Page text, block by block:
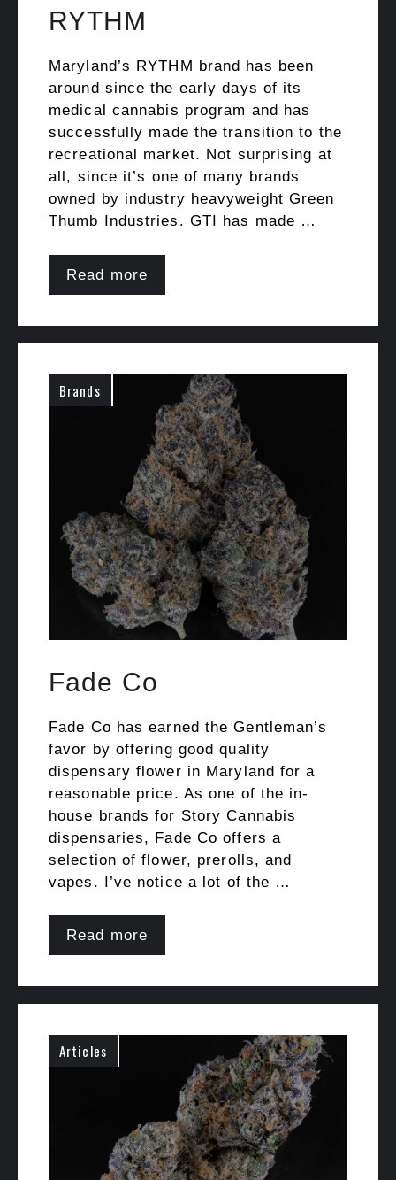
RYTHM
Maryland’s RYTHM brand has been
around since the early days of its
medical cannabis program and has
successfully made the transition to the
recreational market. Not surprising at
all, since it’s one of many brands
owned by industry heavyweight Green
Thumb Industries. GTI has made …
Read more
Brands
Fade Co
Fade Co has earned the Gentleman’s
favor by offering good quality
dispensary flower in Maryland for a
reasonable price. As one of the in-
house brands for Story Cannabis
dispensaries, Fade Co offers a
selection of flower, prerolls, and
vapes. I’ve notice a lot of the …
Read more
Articles